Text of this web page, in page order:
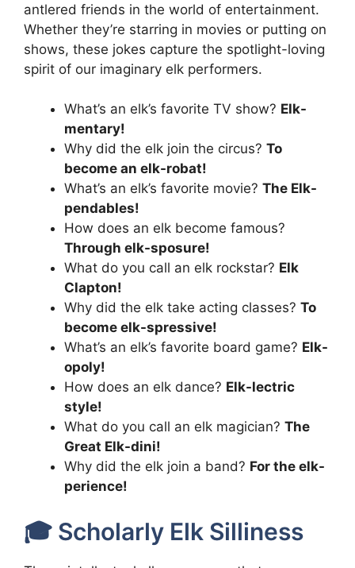
antlered friends in the world of entertainment.
Whether they’re starring in movies or putting on
shows, these jokes capture the spotlight-loving
spirit of our imaginary elk performers.
What’s an elk’s favorite TV show? Elk-
mentary!
Why did the elk join the circus? To
become an elk-robat!
What’s an elk’s favorite movie? The Elk-
pendables!
How does an elk become famous?
Through elk-sposure!
What do you call an elk rockstar? Elk
Clapton!
Why did the elk take acting classes? To
become elk-spressive!
What’s an elk’s favorite board game? Elk-
opoly!
How does an elk dance? Elk-lectric
style!
What do you call an elk magician? The
Great Elk-dini!
Why did the elk join a band? For the elk-
perience!
🎓 Scholarly Elk Silliness